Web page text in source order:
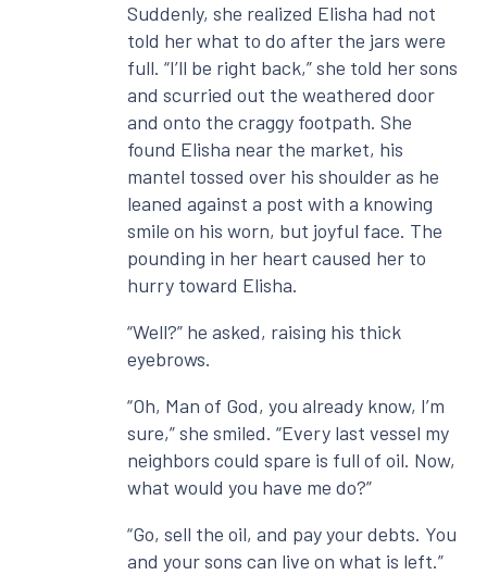
Suddenly, she realized Elisha had not
told her what to do after the jars were
full. “I’ll be right back,” she told her sons
and scurried out the weathered door
and onto the craggy footpath. She
found Elisha near the market, his
mantel tossed over his shoulder as he
leaned against a post with a knowing
smile on his worn, but joyful face. The
pounding in her heart caused her to
hurry toward Elisha.
“Well?” he asked, raising his thick
eyebrows.
“Oh, Man of God, you already know, I’m
sure,” she smiled. “Every last vessel my
neighbors could spare is full of oil. Now,
what would you have me do?”
“Go, sell the oil, and pay your debts. You
and your sons can live on what is left.”